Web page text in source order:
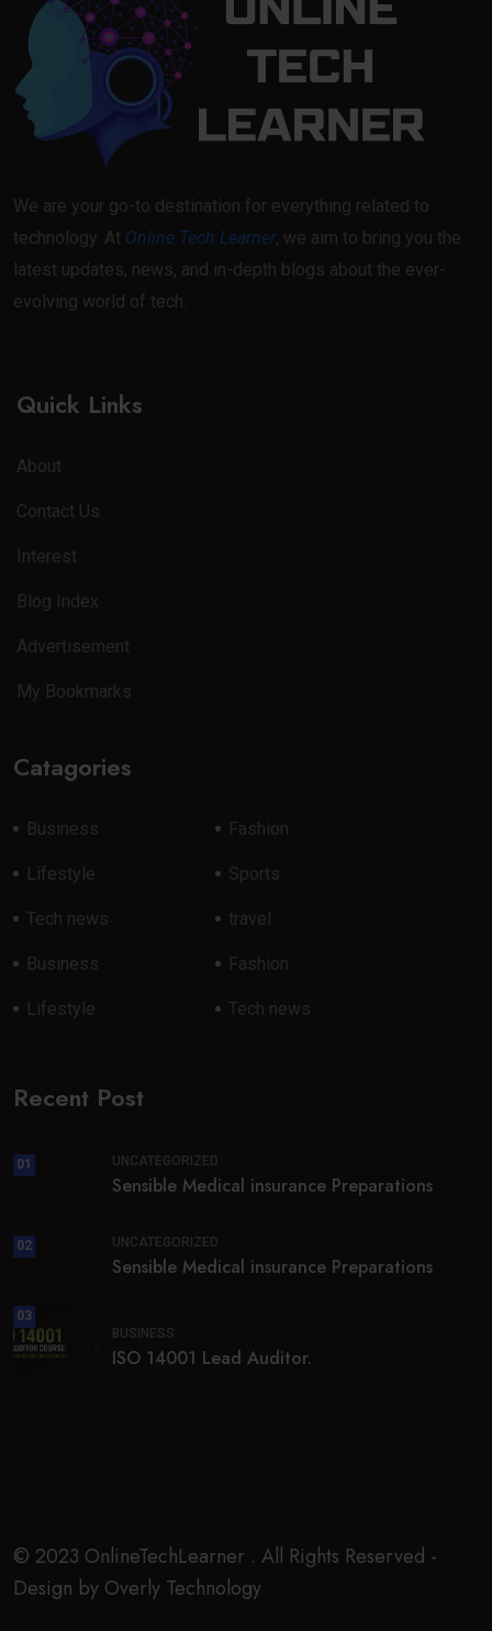
We are your go-to destination for everything related to
technology. At Online Tech Learner, we aim to bring you the
latest updates, news, and in-depth blogs about the ever-
evolving world of tech.
Quick Links
About
Contact Us
Interest
Blog Index
Advertisement
My Bookmarks
Catagories
Business Fashion
Lifestyle Sports
Tech news travel
Business Fashion
Lifestyle Tech news
Recent Post
01 UNCATEGORIZED
Sensible Medical insurance Preparations
02 UNCATEGORIZED
Sensible Medical insurance Preparations
03
BUSINESS
ISO 14001 Lead Auditor.
© 2023 OnlineTechLearner . All Rights Reserved -
Design by Overly Technology